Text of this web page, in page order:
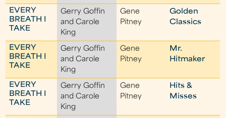
EVERY
BREATH I
TAKE
Gerry Goffin
and Carole
King
Gene
Pitney
Golden
Classics
EVERY
BREATH I
TAKE
Gerry Goffin
and Carole
King
Gene
Pitney
Mr.
Hitmaker
EVERY
BREATH I
TAKE
Gerry Goffin
and Carole
King
Gene
Pitney
Hits &
Misses